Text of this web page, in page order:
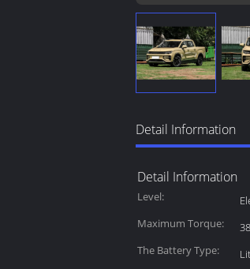
Detail Information
Detail Information
Level:
Maximum Torque:
The Battery Type: